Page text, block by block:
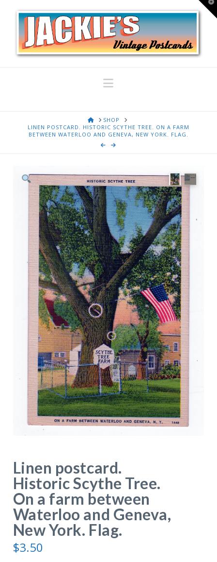
Navigation
HOMESHOP
LINEN POSTCARD. HISTORIC SCYTHE TREE. ON A FARM
BETWEEN WATERLOO AND GENEVA, NEW YORK. FLAG.
Linen postcard.
Historic Scythe Tree.
On a farm between
Waterloo and Geneva,
New York. Flag.
$3.50